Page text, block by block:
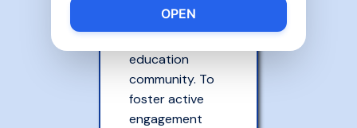
between parents
and the
education
community. To
foster active
engagement
OPEN